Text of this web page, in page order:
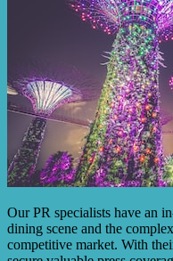
Our PR specialists have an
dining scene and the
competitive market. With